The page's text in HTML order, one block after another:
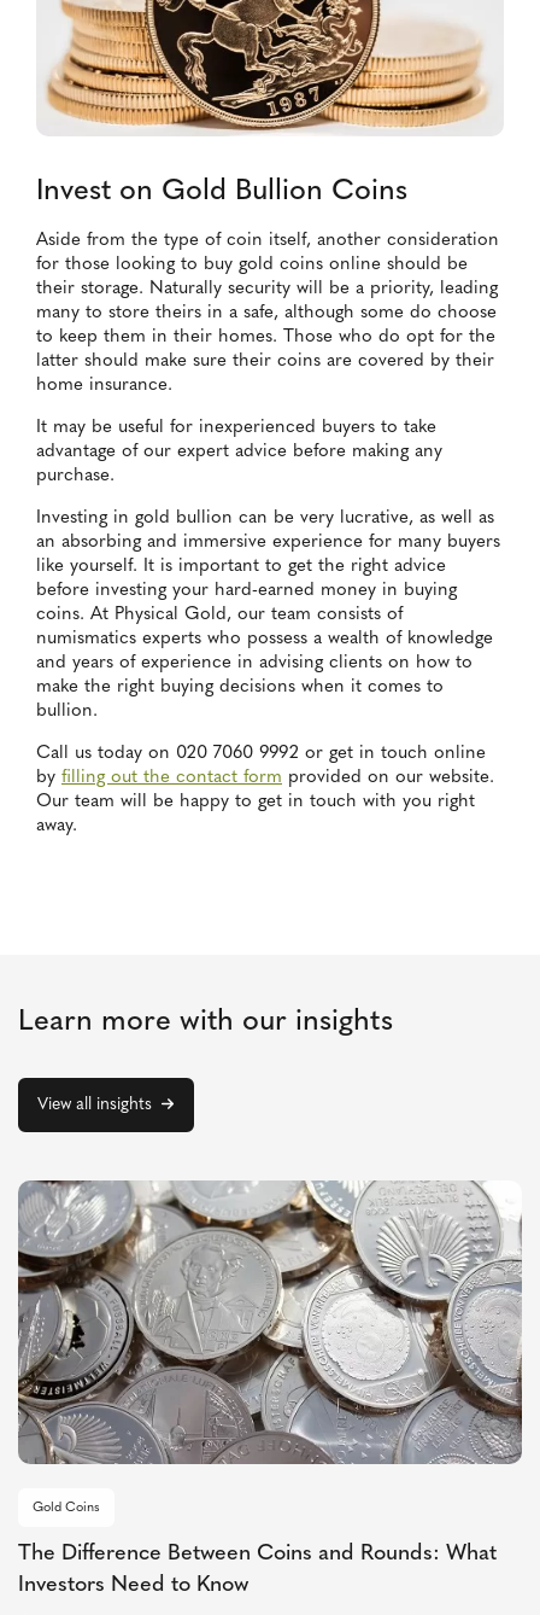
Invest on Gold Bullion Coins
Aside from the type of coin itself, another consideration
for those looking to buy gold coins online should be
their storage. Naturally security will be a priority, leading
many to store theirs in a safe, although some do choose
to keep them in their homes. Those who do opt for the
latter should make sure their coins are covered by their
home insurance.
It may be useful for inexperienced buyers to take
advantage of our expert advice before making any
purchase.
Investing in gold bullion can be very lucrative, as well as
an absorbing and immersive experience for many buyers
like yourself. It is important to get the right advice
before investing your hard-earned money in buying
coins. At Physical Gold, our team consists of
numismatics experts who possess a wealth of knowledge
and years of experience in advising clients on how to
make the right buying decisions when it comes to
bullion.
Call us today on 020 7060 9992 or get in touch online
by filling out the contact form provided on our website.
Our team will be happy to get in touch with you right
away.
Learn more with our insights
View all insights
Gold Coins
The Difference Between Coins and Rounds: What
Investors Need to Know